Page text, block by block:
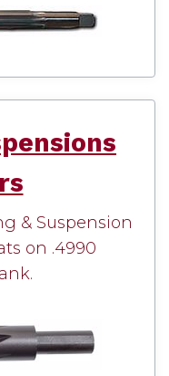
& Suspension
on .4990